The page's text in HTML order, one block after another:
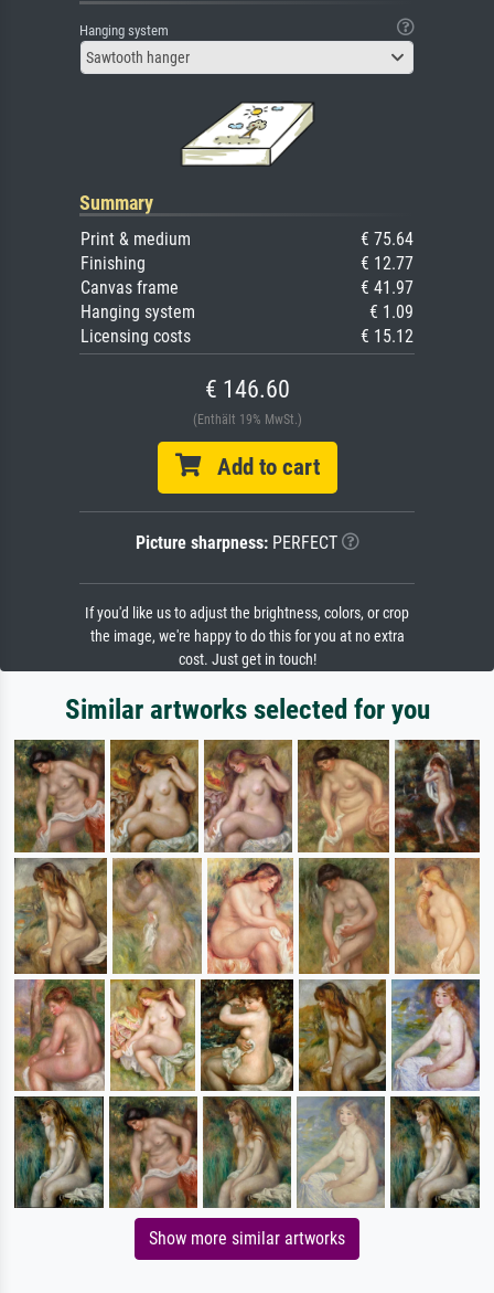
Hanging system
Sawtooth hanger
Summary
Print & medium
€ 75.64
Finishing
€ 12.77
Canvas frame
€ 41.97
Hanging system
€ 1.09
Licensing costs
€ 15.12
€ 146.60
(Enthält 19% MwSt.)
Add to cart
Picture sharpness:PERFECT
If you'd like us to adjust the brightness, colors, or crop
the image, we're happy to do this for you at no extra
cost. Just get in touch!
Similar artworks selected for you
Show more similar artworks